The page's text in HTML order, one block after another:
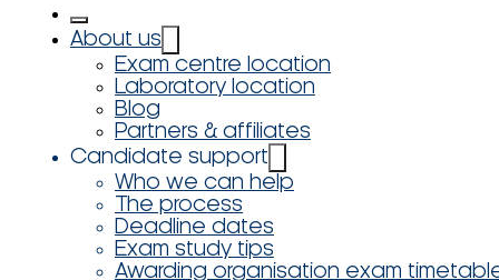
About us
Exam centre location
Laboratory location
Blog
Partners & affiliates
Candidate support
Who we can help
The process
Deadline dates
Exam study tips
Awarding organisation exam